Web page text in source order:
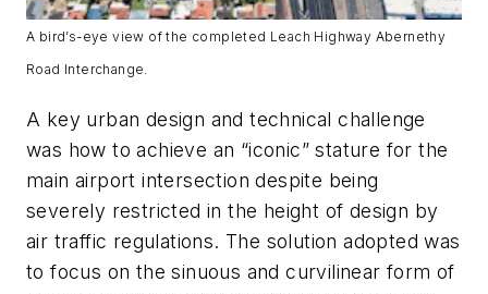
A bird’s-eye view of the completed Leach Highway Abernethy
Road Interchange.
A key urban design and technical challenge
was how to achieve an “iconic” stature for the
main airport intersection despite being
severely restricted in the height of design by
air traffic regulations. The solution adopted was
to focus on the sinuous and curvilinear form of